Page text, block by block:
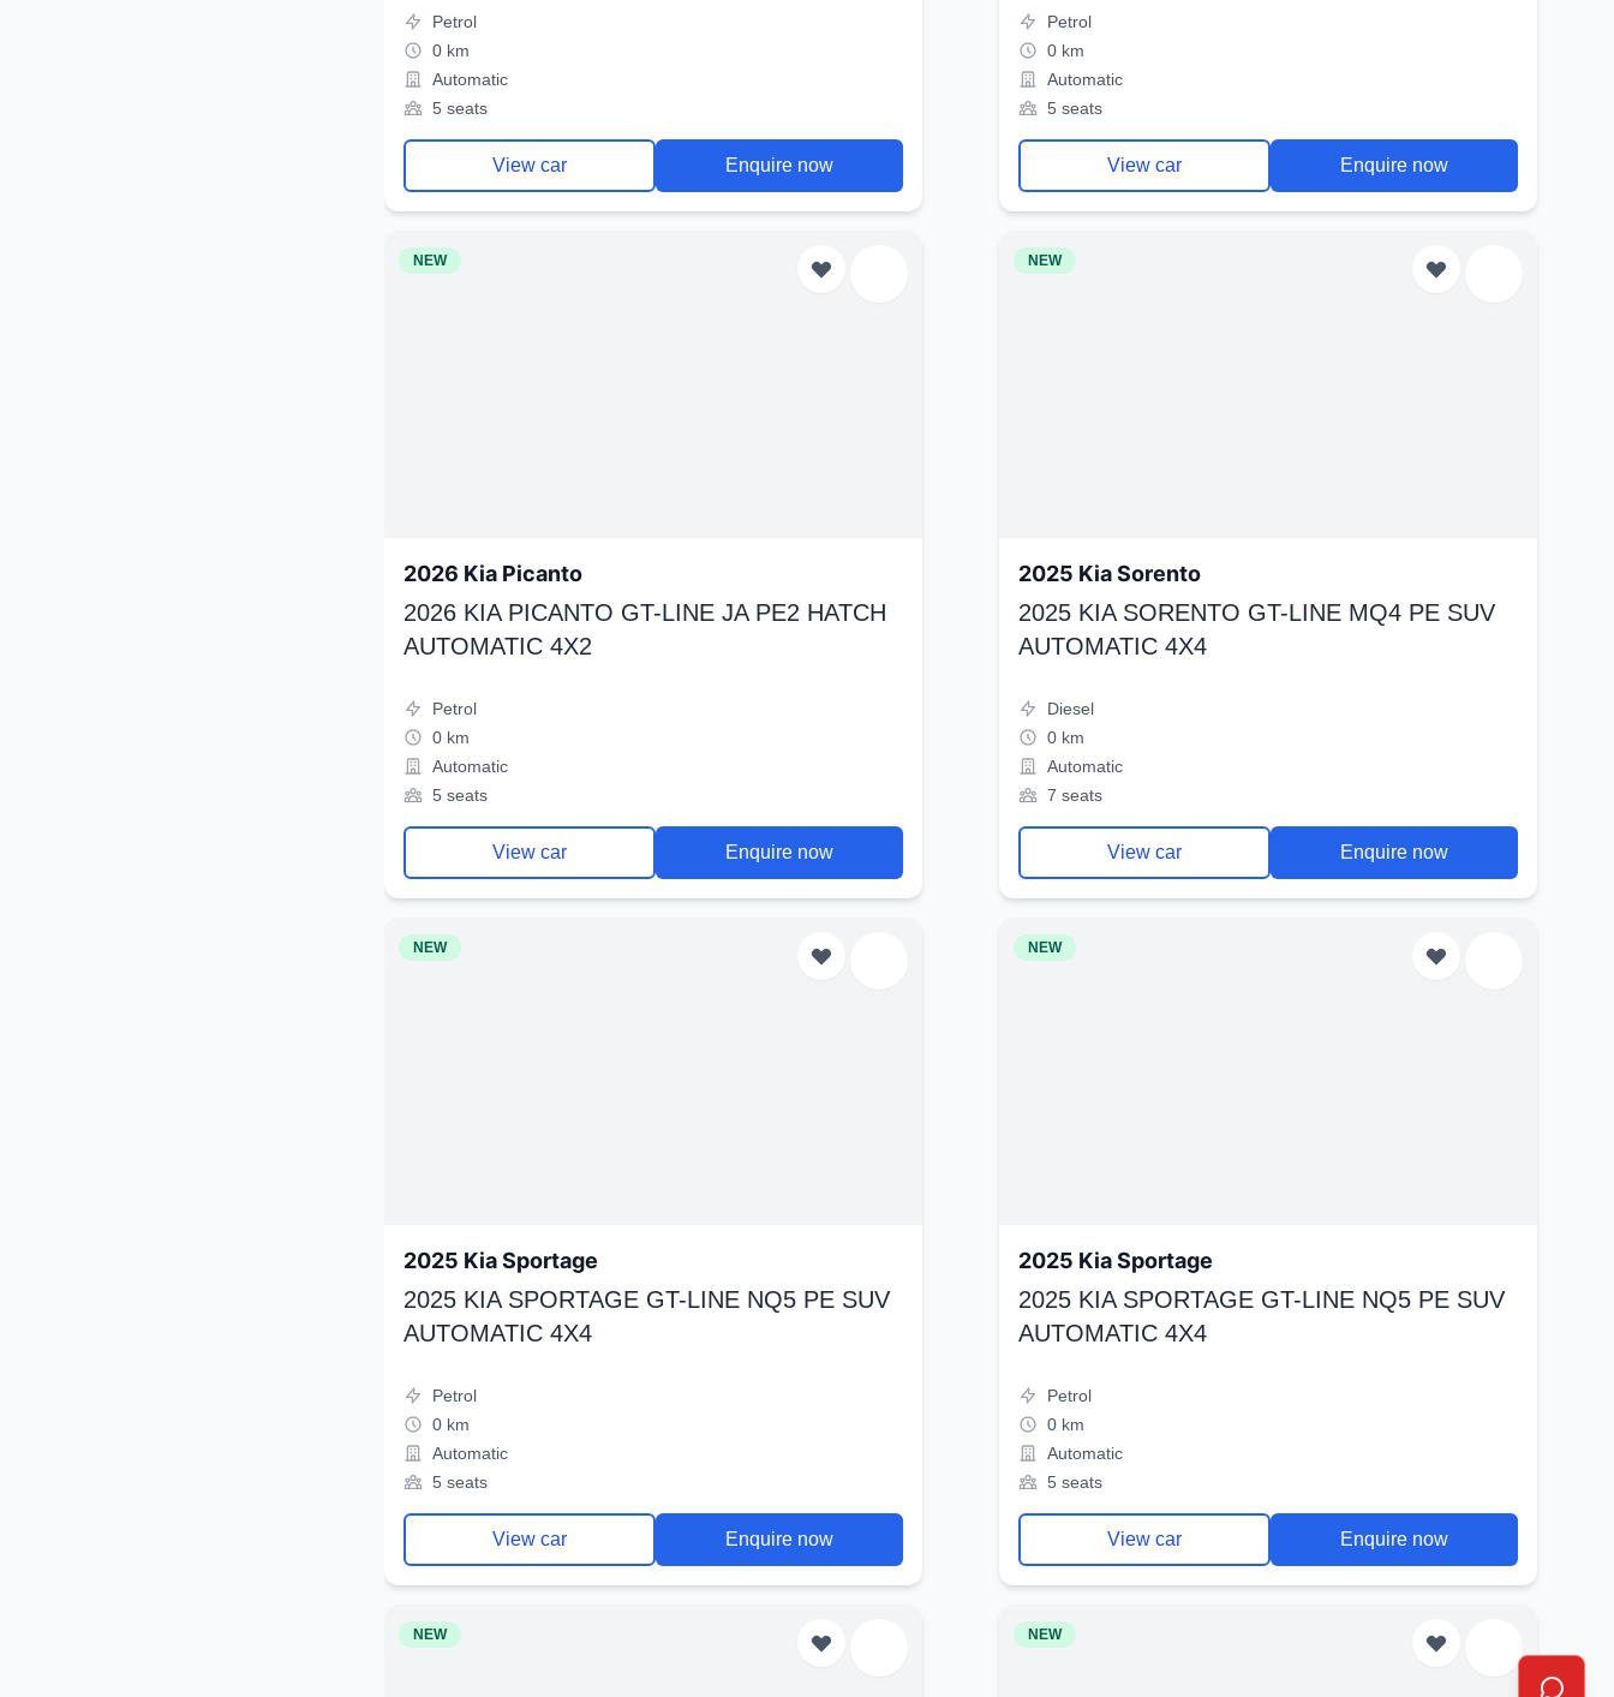
Petrol
0 km
Automatic
5 seats
View car Enquire now
Petrol
0 km
Automatic
5 seats
View car Enquire now
NEW
2026 Kia Picanto
2026 KIA PICANTO GT-LINE JA PE2 HATCH
AUTOMATIC 4X2
Petrol
0 km
Automatic
5 seats
View car Enquire now
NEW
2025 Kia Sorento
2025 KIA SORENTO GT-LINE MQ4 PE SUV
AUTOMATIC 4X4
Diesel
0 km
Automatic
7 seats
View car Enquire now
NEW
2025 Kia Sportage
2025 KIA SPORTAGE GT-LINE NQ5 PE SUV
AUTOMATIC 4X4
Petrol
0 km
Automatic
5 seats
View car Enquire now
NEW
2025 Kia Sportage
2025 KIA SPORTAGE GT-LINE NQ5 PE SUV
AUTOMATIC 4X4
Petrol
0 km
Automatic
5 seats
View car Enquire now
NEW NEW